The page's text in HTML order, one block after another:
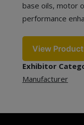
base oils, motor
performance
View
Exhibitor
Manufacturer